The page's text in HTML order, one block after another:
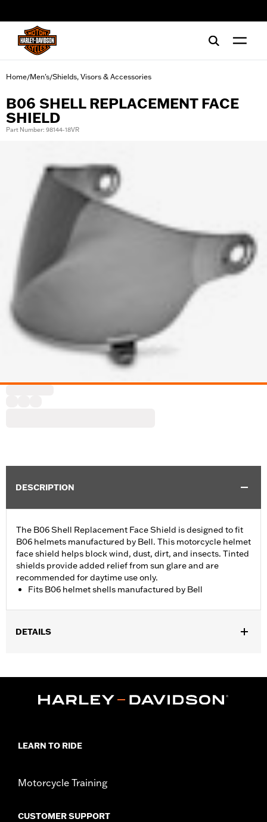
Home/Men's/Shields, Visors & Accessories
B06 SHELL REPLACEMENT FACE
SHIELD
Part Number: 98144-18VR
DESCRIPTION
The B06 Shell Replacement Face Shield is designed to fit
B06 helmets manufactured by Bell. This motorcycle helmet
face shield helps block wind, dust, dirt, and insects. Tinted
shields provide added relief from sun glare and are
recommended for daytime use only.
Fits B06 helmet shells manufactured by Bell
DETAILS
WARRANTY:90 day limited warranty – Go towww.h-
LEARN TO RIDE
Motorcycle Training
CUSTOMER SUPPORT